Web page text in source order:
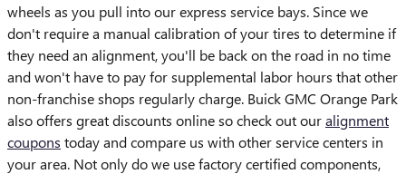
wheels as you pull into our express service bays. Since we
don't require a manual calibration of your tires to determine if
they need an alignment, you'll be back on the road in no time
and won't have to pay for supplemental labor hours that other
non-franchise shops regularly charge. Buick GMC Orange Park
also offers great discounts online so check out ouralignment
coupons today and compare us with other service centers in
your area. Not only do we use factory certified components,